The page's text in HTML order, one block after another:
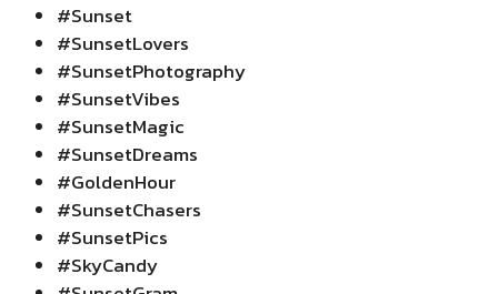
#Sunset
#SunsetLovers
#SunsetPhotography
#SunsetVibes
#SunsetMagic
#SunsetDreams
#GoldenHour
#SunsetChasers
#SunsetPics
#SkyCandy